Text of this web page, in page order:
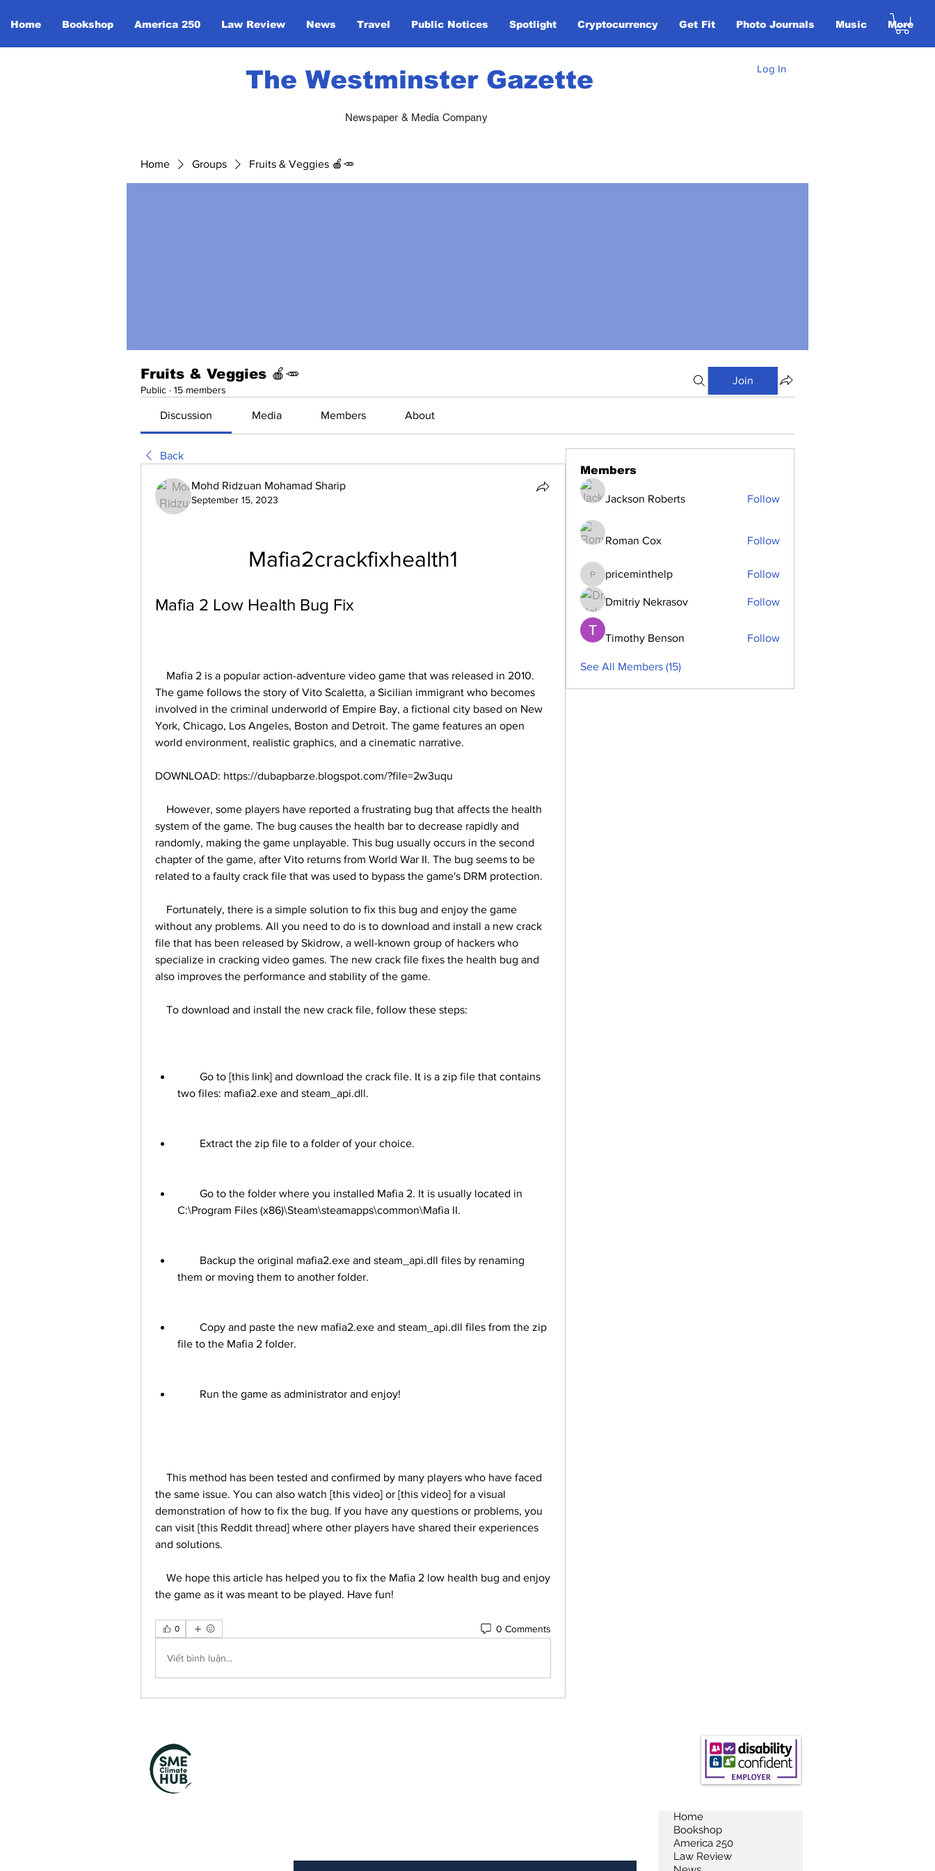
Home Bookshop America 250 Law Review News Travel Public Notices Spotlight Cryptocurrency Get Fit Photo Journals Music More
The Westminster Gazette Log In
Newspaper & Media Company
Home Groups Fruits & Veggies 🍎🥕
Fruits & Veggies 🍎🥕
Public · 15 members
Join
Discussion Media Members About
Back
Mohd Ridzuan Mohamad Sharip
September 15, 2023
Mafia2crackfixhealth1
Mafia 2 Low Health Bug Fix
The game follows the story of Vito Scaletta, a Sicilian immigrant who becomes
involved in the criminal underworld of Empire Bay, a fictional city based on New
York, Chicago, Los Angeles, Boston and Detroit. The game features an open
world environment, realistic graphics, and a cinematic narrative.
DOWNLOAD: https://dubapbarze.blogspot.com/?file=2w3uqu
system of the game. The bug causes the health bar to decrease rapidly and
randomly, making the game unplayable. This bug usually occurs in the second
chapter of the game, after Vito returns from World War II. The bug seems to be
related to a faulty crack file that was used to bypass the game's DRM protection.
without any problems. All you need to do is to download and install a new crack
file that has been released by Skidrow, a well-known group of hackers who
specialize in cracking video games. The new crack file fixes the health bug and
also improves the performance and stability of the game.
    To download and install the new crack file, follow these steps:
two files: mafia2.exe and steam_api.dll.
        Extract the zip file to a folder of your choice.
C:\Program Files (x86)\Steam\steamapps\common\Mafia II.
them or moving them to another folder.
file to the Mafia 2 folder.
        Run the game as administrator and enjoy!
the same issue. You can also watch [this video] or [this video] for a visual
demonstration of how to fix the bug. If you have any questions or problems, you
can visit [this Reddit thread] where other players have shared their experiences
and solutions.
the game as it was meant to be played. Have fun!
0 0 Comments
Viết bình luận...
Members
Jackson Roberts Follow
Roman Cox Follow
priceminthelp
priceminthelp Follow
Dmitriy Nekrasov Follow
Timothy Benson Follow
See All Members (15)
Home
Bookshop
America 250
Law Review